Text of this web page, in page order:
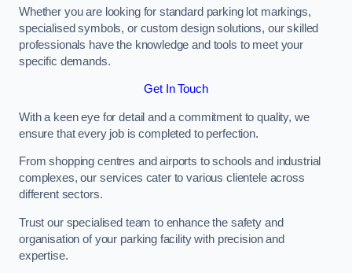
Whether you are looking for standard parking lot markings,
specialised symbols, or custom design solutions, our skilled
professionals have the knowledge and tools to meet your
specific demands.
Get In Touch
With a keen eye for detail and a commitment to quality, we
ensure that every job is completed to perfection.
From shopping centres and airports to schools and industrial
complexes, our services cater to various clientele across
different sectors.
Trust our specialised team to enhance the safety and
organisation of your parking facility with precision and
expertise.